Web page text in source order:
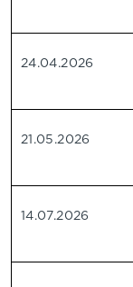
24.04.2026
21.05.2026
14.07.2026